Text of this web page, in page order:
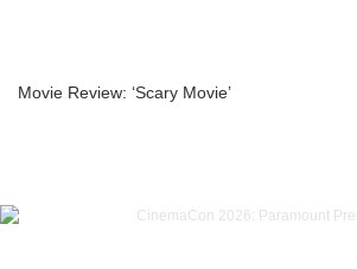
Movie Review: ‘Scary Movie’